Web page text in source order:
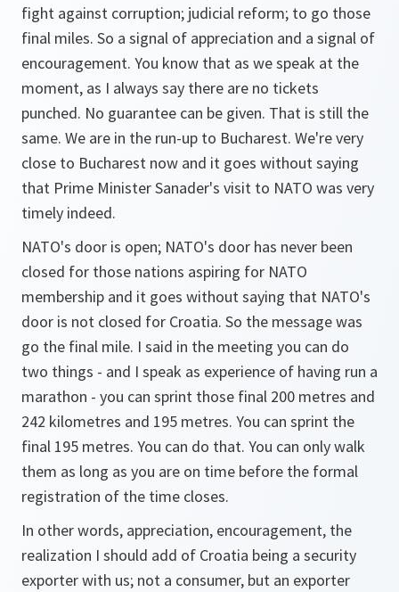
fight against corruption; judicial reform; to go those
final miles. So a signal of appreciation and a signal of
encouragement. You know that as we speak at the
moment, as I always say there are no tickets
punched. No guarantee can be given. That is still the
same. We are in the run-up to Bucharest. We're very
close to Bucharest now and it goes without saying
that Prime Minister Sanader's visit to NATO was very
timely indeed.
NATO's door is open; NATO's door has never been
closed for those nations aspiring for NATO
membership and it goes without saying that NATO's
door is not closed for Croatia. So the message was
go the final mile. I said in the meeting you can do
two things - and I speak as experience of having run a
marathon - you can sprint those final 200 metres and
242 kilometres and 195 metres. You can sprint the
final 195 metres. You can do that. You can only walk
them as long as you are on time before the formal
registration of the time closes.
In other words, appreciation, encouragement, the
realization I should add of Croatia being a security
exporter with us; not a consumer, but an exporter